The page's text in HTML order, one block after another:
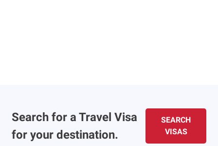
Search for a Travel Visa
for your destination.
SEARCH
VISAS